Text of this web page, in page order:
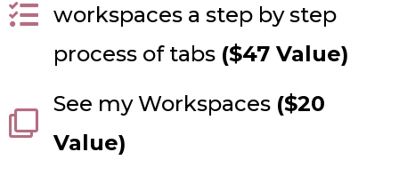
workspaces a step by step
process of tabs ($47 Value)
See my Workspaces ($20
Value)